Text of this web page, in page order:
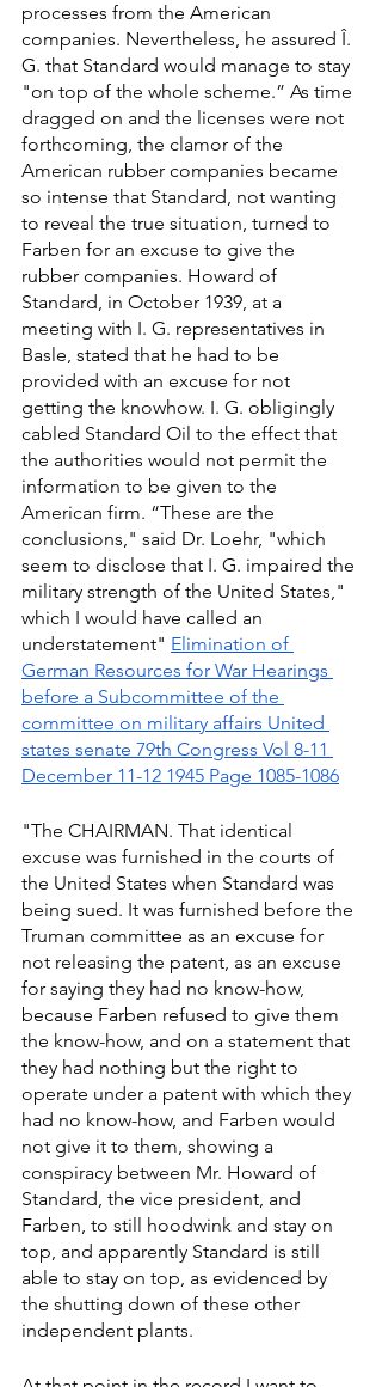
processes from the American
companies. Nevertheless, he assured Î.
G. that Standard would manage to stay
"on top of the whole scheme.” As time
dragged on and the licenses were not
forthcoming, the clamor of the
American rubber companies became
so intense that Standard, not wanting
to reveal the true situation, turned to
Farben for an excuse to give the
rubber companies. Howard of
Standard, in October 1939, at a
meeting with I. G. representatives in
Basle, stated that he had to be
provided with an excuse for not
getting the knowhow. I. G. obligingly
cabled Standard Oil to the effect that
the authorities would not permit the
information to be given to the
American firm. “These are the
conclusions," said Dr. Loehr, "which
seem to disclose that I. G. impaired the
military strength of the United States,"
which I would have called an
understatement" Elimination of
German Resources for War Hearings
before a Subcommittee of the
committee on military affairs United
states senate 79th Congress Vol 8-11
December 11-12 1945 Page 1085-1086
"The CHAIRMAN. That identical
excuse was furnished in the courts of
the United States when Standard was
being sued. It was furnished before the
Truman committee as an excuse for
not releasing the patent, as an excuse
for saying they had no know-how,
because Farben refused to give them
the know-how, and on a statement that
they had nothing but the right to
operate under a patent with which they
had no know-how, and Farben would
not give it to them, showing a
conspiracy between Mr. Howard of
Standard, the vice president, and
Farben, to still hoodwink and stay on
top, and apparently Standard is still
able to stay on top, as evidenced by
the shutting down of these other
independent plants.